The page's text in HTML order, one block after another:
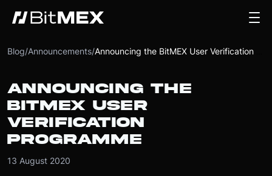
Blog/Announcements/
ANNOUNCING THE
BITMEX USER
VERIFICATION
PROGRAMME
13 August 2020